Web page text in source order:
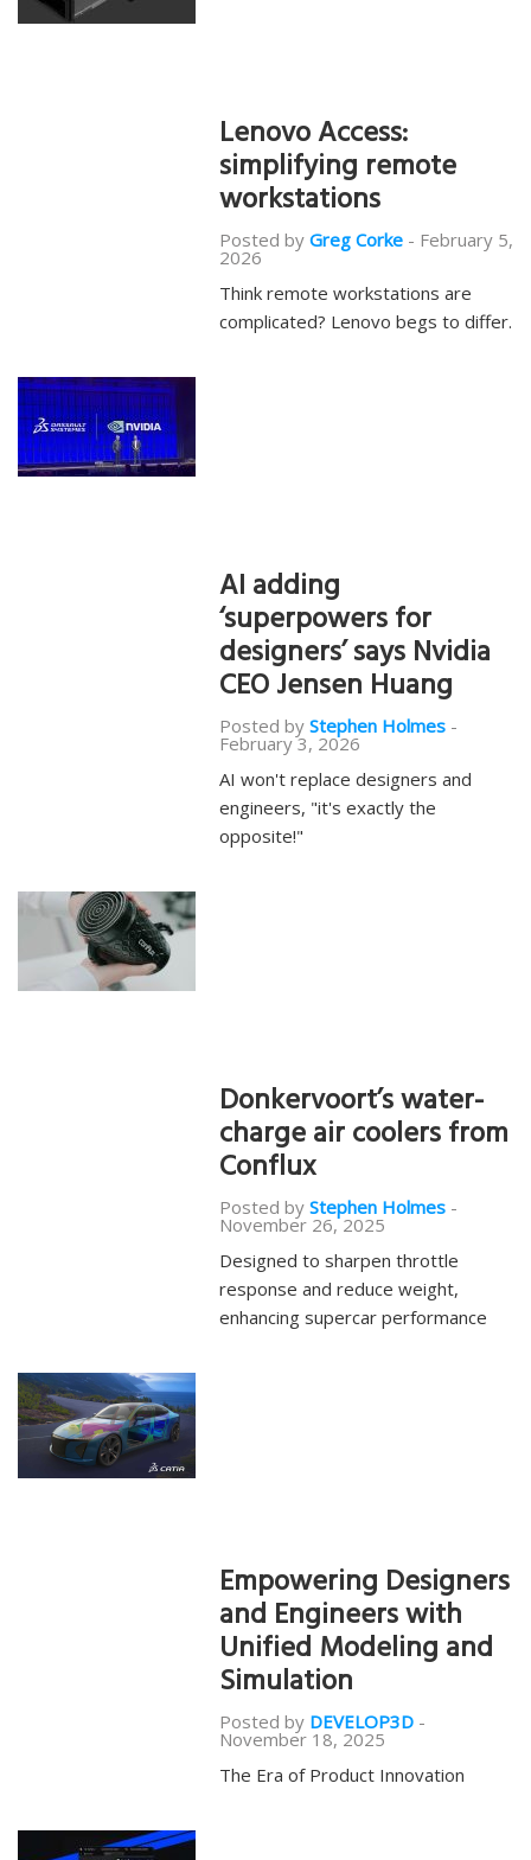
Lenovo Access:
simplifying remote
workstations
Posted by Greg Corke - February 5,
2026
Think remote workstations are
complicated? Lenovo begs to differ.
AI adding
‘superpowers for
designers’ says Nvidia
CEO Jensen Huang
Posted by Stephen Holmes -
February 3, 2026
AI won't replace designers and
engineers, "it's exactly the
opposite!"
Donkervoort’s water-
charge air coolers from
Conflux
Posted by Stephen Holmes -
November 26, 2025
Designed to sharpen throttle
response and reduce weight,
enhancing supercar performance
Empowering Designers
and Engineers with
Unified Modeling and
Simulation
Posted by DEVELOP3D -
November 18, 2025
The Era of Product Innovation